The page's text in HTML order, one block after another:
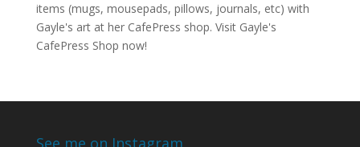
items (mugs, mousepads, pillows, journals, etc) with
Gayle's art at her CafePress shop. Visit Gayle's
CafePress Shop now!